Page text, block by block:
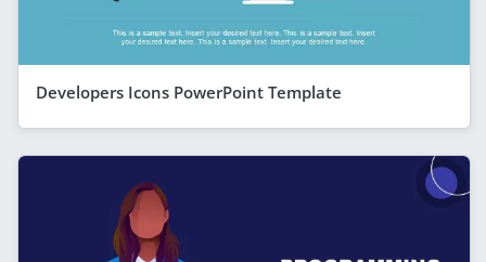
Developers Icons PowerPoint Template